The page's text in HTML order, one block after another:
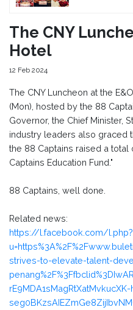
The CNY
Hotel
12 Feb 2024
The CNY Luncheon at the
(Mon), hosted by the 88
Governor, the Chief Minister,
industry leaders also graced
the 88 Captains raised a total
Captains Education Fund."
88 Captains, well done.
Related news:
https://l.facebook.com/l.php?
strives-to-elevate-talent-
rE9MDA1sMagRtXatMvkucXK-